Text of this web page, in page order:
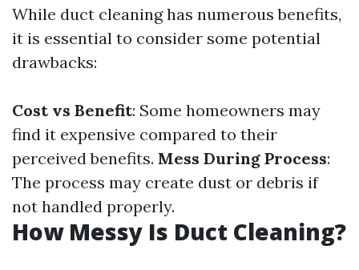
While duct cleaning has numerous benefits,
it is essential to consider some potential
drawbacks:
Cost vs Benefit: Some homeowners may
find it expensive compared to their
perceived benefits. Mess During Process:
The process may create dust or debris if
not handled properly.
How Messy Is Duct Cleaning?